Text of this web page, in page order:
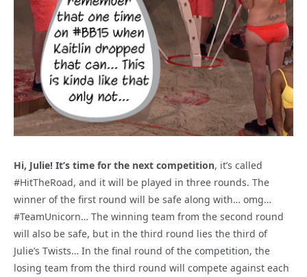
Hi, Julie! It’s time for the next competition, it’s called
#HitTheRoad, and it will be played in three rounds. The
winner of the first round will be safe along with… omg…
#TeamUnicorn… The winning team from the second round
will also be safe, but in the third round lies the third of
Julie’s Twists… In the final round of the competition, the
losing team from the third round will compete against each